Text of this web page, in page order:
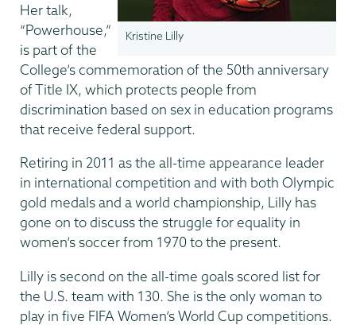
Kristine Lilly
Her talk,
“Powerhouse,”
is part of the
College’s commemoration of the 50th anniversary
of Title IX, which protects people from
discrimination based on sex in education programs
that receive federal support.
Retiring in 2011 as the all-time appearance leader
in international competition and with both Olympic
gold medals and a world championship, Lilly has
gone on to discuss the struggle for equality in
women’s soccer from 1970 to the present.
Lilly is second on the all-time goals scored list for
the U.S. team with 130. She is the only woman to
play in five FIFA Women’s World Cup competitions.